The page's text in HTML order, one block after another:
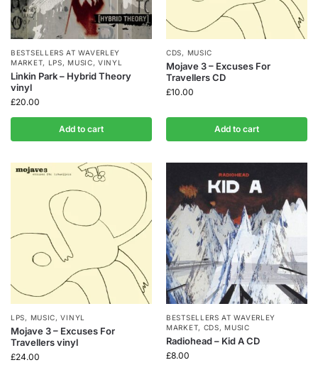
BESTSELLERS AT WAVERLEY
MARKET, LPS,MUSIC,VINYL
Linkin Park – Hybrid Theory
vinyl
£20.00
Add to cart
CDS, MUSIC
Mojave 3 – Excuses For
Travellers CD
£10.00
Add to cart
LPS, MUSIC,VINYL
Mojave 3 – Excuses For
Travellers vinyl
£24.00
BESTSELLERS AT WAVERLEY
MARKET, CDS,MUSIC
Radiohead – Kid A CD
£8.00